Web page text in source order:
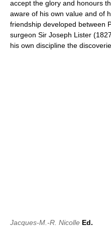
accept the glory and honours
aware of his own value and of
friendship developed between
surgeon Sir Joseph Lister
his own discipline the
Jacques-M.-R. Nicolle Ed.